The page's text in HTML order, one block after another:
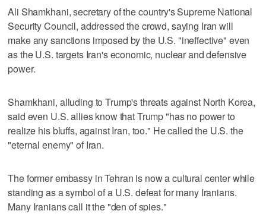
Ali Shamkhani, secretary of the country's Supreme National
Security Council, addressed the crowd, saying Iran will
make any sanctions imposed by the U.S. "ineffective" even
as the U.S. targets Iran's economic, nuclear and defensive
power.
Shamkhani, alluding to Trump's threats against North Korea,
said even U.S. allies know that Trump "has no power to
realize his bluffs, against Iran, too." He called the U.S. the
"eternal enemy" of Iran.
The former embassy in Tehran is now a cultural center while
standing as a symbol of a U.S. defeat for many Iranians.
Many Iranians call it the "den of spies."